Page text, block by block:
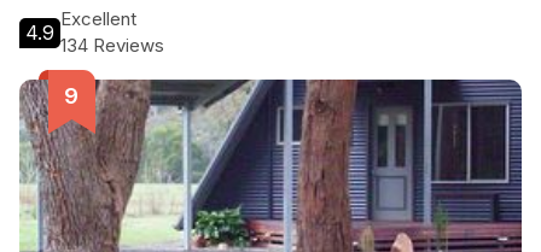
4.9
Excellent
134 Reviews